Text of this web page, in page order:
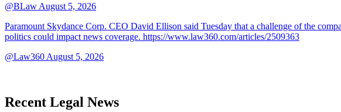
@BLaw August 5, 2026
Paramount Skydance Corp. CEO David Ellison said Tuesday that a challenge of the
politics could impact news coverage. https://www.law360.com/articles/2509363
@Law360 August 5, 2026
Recent Legal News